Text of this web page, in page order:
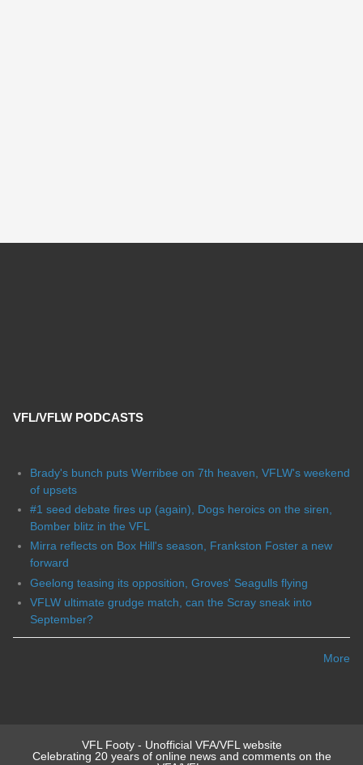
VFL/VFLW PODCASTS
Brady's bunch puts Werribee on 7th heaven, VFLW's weekend
of upsets
#1 seed debate fires up (again), Dogs heroics on the siren,
Bomber blitz in the VFL
Mirra reflects on Box Hill's season, Frankston Foster a new
forward
Geelong teasing its opposition, Groves' Seagulls flying
VFLW ultimate grudge match, can the Scray sneak into
September?
More
VFL Footy - Unofficial VFA/VFL website
Celebrating 20 years of online news and comments on the